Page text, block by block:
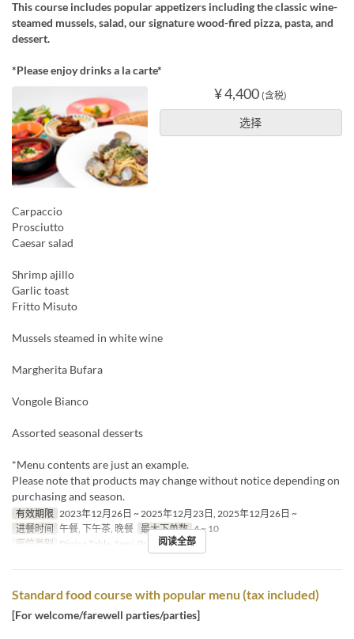
This course includes popular appetizers including the classic wine-
steamed mussels, salad, our signature wood-fired pizza, pasta, and
dessert.
*Please enjoy drinks a la carte*
¥ 4,400 (含税)
选择
Carpaccio
Prosciutto
Caesar salad
Shrimp ajillo
Garlic toast
Fritto Misuto
Mussels steamed in white wine
Margherita Bufara
Vongole Bianco
Assorted seasonal desserts
*Menu contents are just an example.
Please note that products may change without notice depending on
purchasing and season.
有效期限 2023年12月26日 ~ 2025年12月23日, 2025年12月26日 ~
进餐时间 午餐, 下午茶, 晚餐 最大下单数 4 ~ 10
座位类别 Dining Table, Semi-Private阅读全部
Standard food course with popular menu (tax included)
[For welcome/farewell parties/parties]